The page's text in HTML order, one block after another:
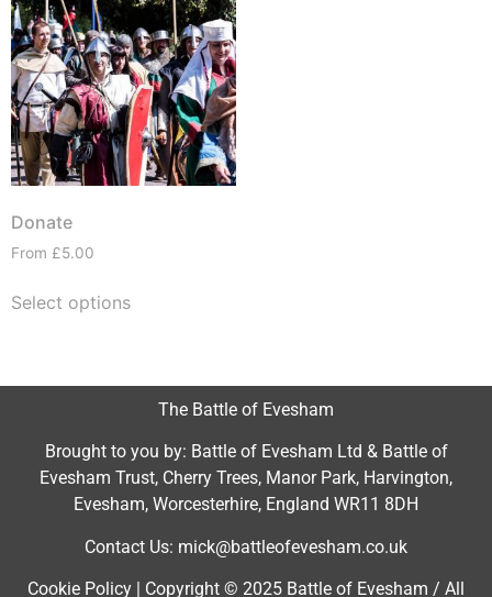
Donate
From £5.00
Select options
The Battle of Evesham
Brought to you by: Battle of Evesham Ltd & Battle of
Evesham Trust, Cherry Trees, Manor Park, Harvington,
Evesham, Worcesterhire, England WR11 8DH
Contact Us: mick@battleofevesham.co.uk
Cookie Policy | Copyright © 2025 Battle of Evesham / All